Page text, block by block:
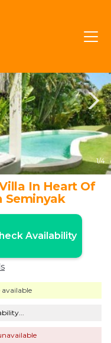
1/4
In Heart Of
Seminyak
Availability
available